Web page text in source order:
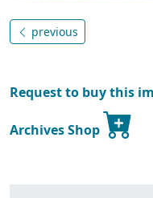
previous
Request to buy this
Archives Shop